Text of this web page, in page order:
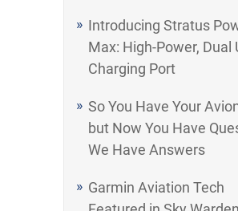
Introducing Stratus
Max: High-Power, Dual
Charging Port
So You Have Your
but Now You Have
We Have Answers
Garmin Aviation Tech